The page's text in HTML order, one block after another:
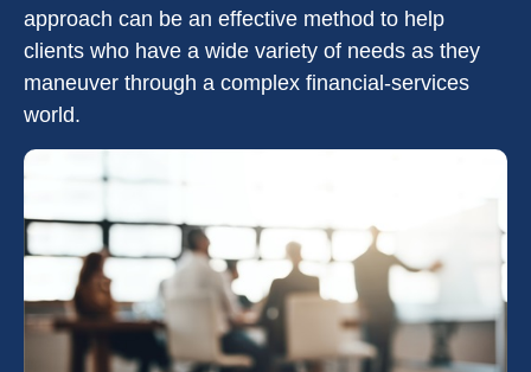
approach can be an effective method to help
clients who have a wide variety of needs as they
maneuver through a complex financial-services
world.